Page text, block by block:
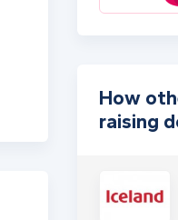
How
raising